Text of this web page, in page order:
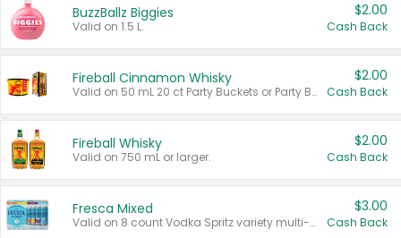
BuzzBallz Biggies
Valid on 1.5 L.
$2.00
Cash Back
Fireball Cinnamon Whisky
Valid on 50 mL 20 ct Party Buckets or Party Boxes.
$2.00
Cash Back
Fireball Whisky
Valid on 750 mL or larger.
$2.00
Cash Back
Fresca Mixed
Valid on 8 count Vodka Spritz variety multi-packs.
$3.00
Cash Back